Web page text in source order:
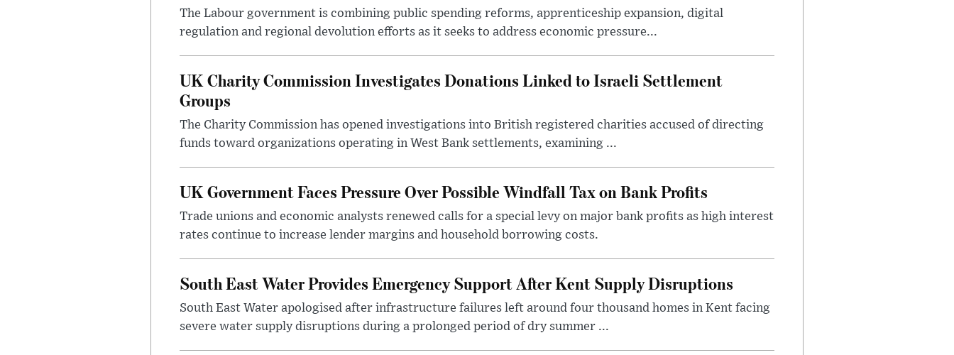
The Labour government is combining public spending reforms, apprenticeship expansion, digital
regulation and regional devolution efforts as it seeks to address economic pressure...
UK Charity Commission Investigates Donations Linked to Israeli Settlement
Groups
The Charity Commission has opened investigations into British registered charities accused of directing
funds toward organizations operating in West Bank settlements, examining ...
UK Government Faces Pressure Over Possible Windfall Tax on Bank Profits
Trade unions and economic analysts renewed calls for a special levy on major bank profits as high interest
rates continue to increase lender margins and household borrowing costs.
South East Water Provides Emergency Support After Kent Supply Disruptions
South East Water apologised after infrastructure failures left around four thousand homes in Kent facing
severe water supply disruptions during a prolonged period of dry summer ...